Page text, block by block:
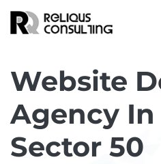
Website
Agency In
Sector 50